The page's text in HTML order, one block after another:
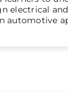
electrical
automotive